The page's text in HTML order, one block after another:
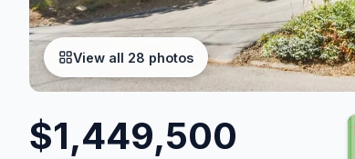
View all 28 photos
$1,449,500